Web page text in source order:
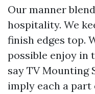
Our manner
hospitality. We
finish edges top.
possible enjoy in
say TV Mounting
imply each a